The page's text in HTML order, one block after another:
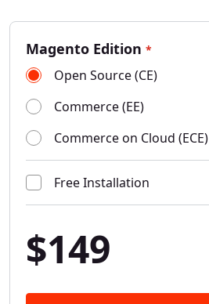
Magento Edition *
Open Source (CE)
Commerce (EE)
Commerce on Cloud (ECE)
Free Installation
$149